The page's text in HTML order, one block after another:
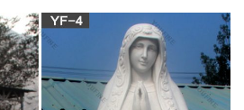
by Subject. … Statues & Figurines.
Outdoor Decorative